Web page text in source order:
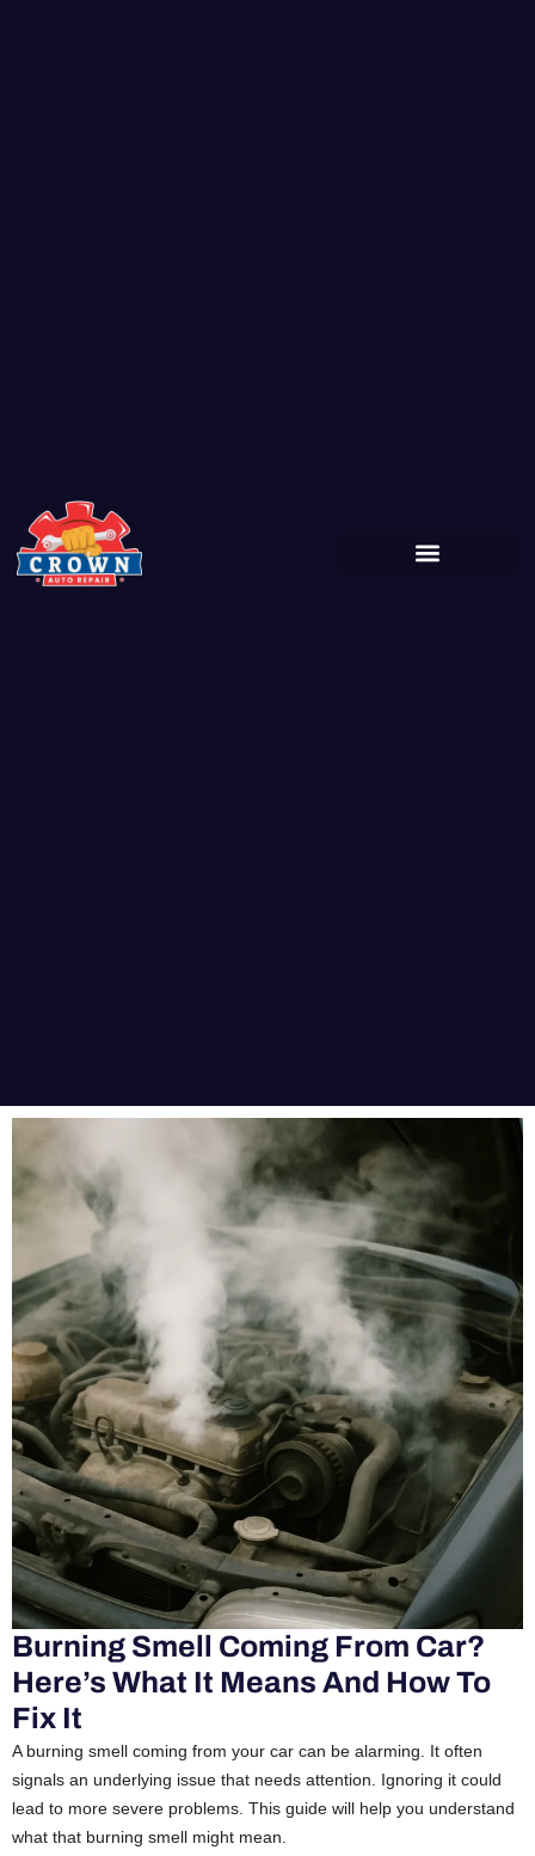
Burning Smell Coming From Car?
Here’s What It Means And How To
Fix It
A burning smell coming from your car can be alarming. It often
signals an underlying issue that needs attention. Ignoring it could
lead to more severe problems. This guide will help you understand
what that burning smell might mean.